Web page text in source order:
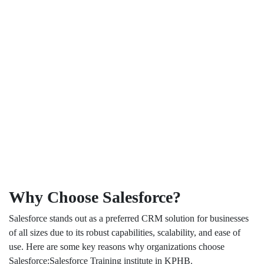
Why Choose Salesforce?
Salesforce stands out as a preferred CRM solution for businesses
of all sizes due to its robust capabilities, scalability, and ease of
use. Here are some key reasons why organizations choose
Salesforce:Salesforce Training institute in KPHB.